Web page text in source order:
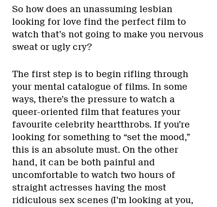
So how does an unassuming lesbian
looking for love find the perfect film to
watch that’s not going to make you nervous
sweat or ugly cry?
The first step is to begin rifling through
your mental catalogue of films. In some
ways, there’s the pressure to watch a
queer-oriented film that features your
favourite celebrity heartthrobs. If you’re
looking for something to “set the mood,”
this is an absolute must. On the other
hand, it can be both painful and
uncomfortable to watch two hours of
straight actresses having the most
ridiculous sex scenes (I’m looking at you,